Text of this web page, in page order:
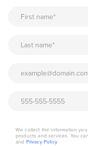
We collect the information
products and services. You
and Privacy Policy.